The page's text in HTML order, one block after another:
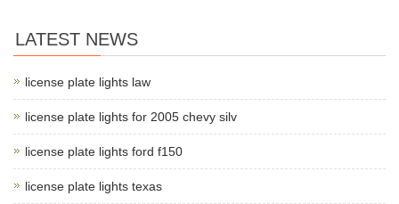
LATEST NEWS
license plate lights law
license plate lights for 2005 chevy silv
license plate lights ford f150
license plate lights texas